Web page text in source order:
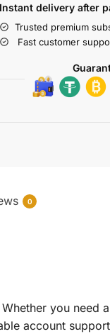
Instant delivery after
Trusted premium
Fast customer
0
you need
account